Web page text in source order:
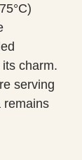
charm.
serving
remains